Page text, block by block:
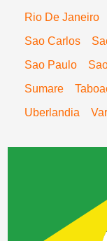
Rio De Janeiro
Sao Carlos
Sao Paulo
Sumare
Uberlandia